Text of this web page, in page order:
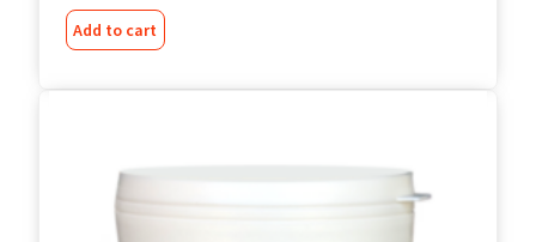
Add to cart